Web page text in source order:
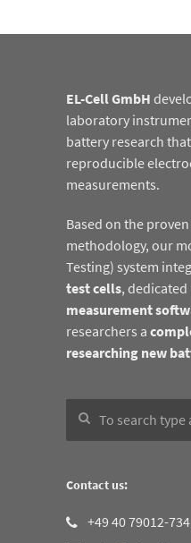
EL-Cell GmbH
laboratory
battery research
reproducible
measurements.
Based on the
methodology, our
Testing) system
test cells, dedicated
measurement
researchers a
researching new
Contact us:
+49 40 79012-734